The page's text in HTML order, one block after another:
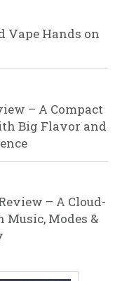
Vape Hands on
– A Compact
Big Flavor and
– A Cloud-
Modes &